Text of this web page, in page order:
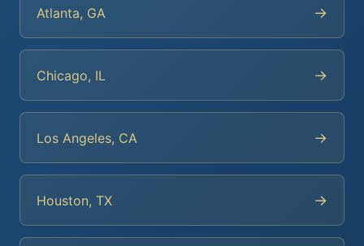
Atlanta, GA →
Chicago, IL →
Los Angeles, CA →
Houston, TX →